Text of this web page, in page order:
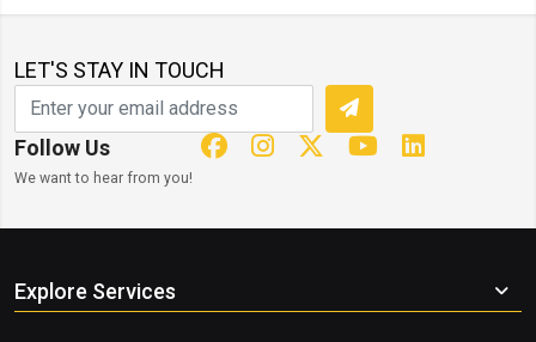
LET'S STAY IN TOUCH
Follow Us
We want to hear from you!
Explore Services